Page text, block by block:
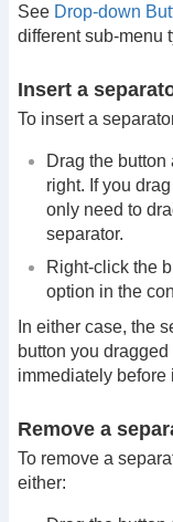
See Drop-down
different sub-menu
Insert a
To insert a
Drag the
right. If you
only need to
separator.
Right-click the
option in the
In either case, the
button you
immediately before
Remove a
To remove a
either: